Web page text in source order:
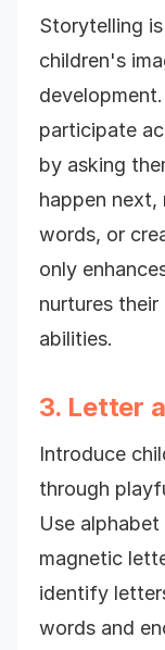
Storytelling
children's
participate
by asking
happen next,
words, or
only
nurtures
abilities.
3. Letter
Introduce
through
Use
magnetic
identify
words and